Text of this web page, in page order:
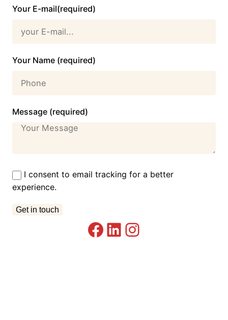
Your E-mail(required)
Your Name (required)
Message (required)
I consent to email tracking for a better
experience.
Facebook
LinkedIn
Instagram